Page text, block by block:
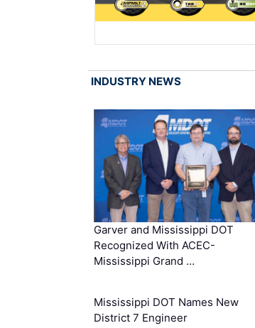
INDUSTRY NEWS
Garver and Mississippi DOT
Recognized With ACEC-
Mississippi Grand …
Mississippi DOT Names New
District 7 Engineer